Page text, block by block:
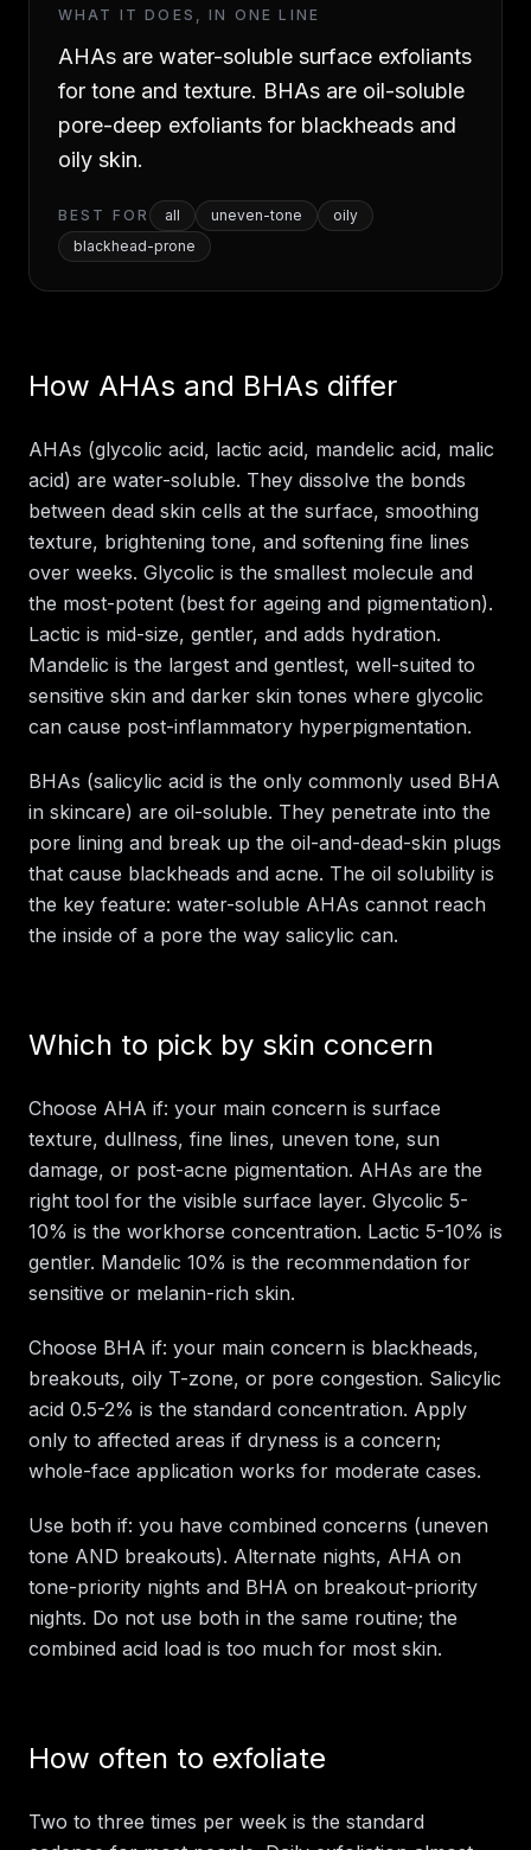
WHAT IT DOES, IN ONE LINE
AHAs are water-soluble surface exfoliants
for tone and texture. BHAs are oil-soluble
pore-deep exfoliants for blackheads and
oily skin.
BEST FOR all uneven-tone
oily
blackhead-prone
How AHAs and BHAs differ
AHAs (glycolic acid, lactic acid, mandelic acid, malic
acid) are water-soluble. They dissolve the bonds
between dead skin cells at the surface, smoothing
texture, brightening tone, and softening fine lines
over weeks. Glycolic is the smallest molecule and
the most-potent (best for ageing and pigmentation).
Lactic is mid-size, gentler, and adds hydration.
Mandelic is the largest and gentlest, well-suited to
sensitive skin and darker skin tones where glycolic
can cause post-inflammatory hyperpigmentation.
BHAs (salicylic acid is the only commonly used BHA
in skincare) are oil-soluble. They penetrate into the
pore lining and break up the oil-and-dead-skin plugs
that cause blackheads and acne. The oil solubility is
the key feature: water-soluble AHAs cannot reach
the inside of a pore the way salicylic can.
Which to pick by skin concern
Choose AHA if: your main concern is surface
texture, dullness, fine lines, uneven tone, sun
damage, or post-acne pigmentation. AHAs are the
right tool for the visible surface layer. Glycolic 5-
10% is the workhorse concentration. Lactic 5-10% is
gentler. Mandelic 10% is the recommendation for
sensitive or melanin-rich skin.
Choose BHA if: your main concern is blackheads,
breakouts, oily T-zone, or pore congestion. Salicylic
acid 0.5-2% is the standard concentration. Apply
only to affected areas if dryness is a concern;
whole-face application works for moderate cases.
Use both if: you have combined concerns (uneven
tone AND breakouts). Alternate nights, AHA on
tone-priority nights and BHA on breakout-priority
nights. Do not use both in the same routine; the
combined acid load is too much for most skin.
How often to exfoliate
Two to three times per week is the standard